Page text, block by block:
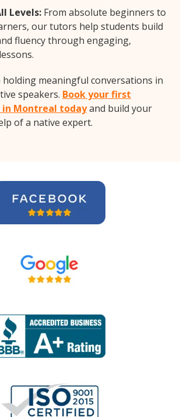
Levels: From absolute beginners to
our tutors help students build
fluency through engaging,
meaningful conversations in
speakers. Book your first
in Montreal todayand build your
of a native expert.